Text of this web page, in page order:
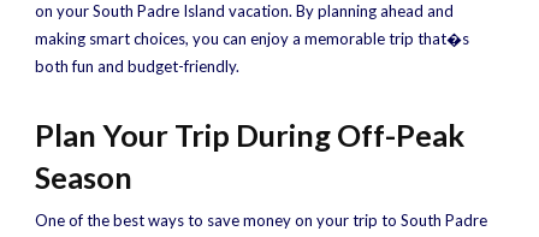
on your South Padre Island vacation. By planning ahead and
making smart choices, you can enjoy a memorable trip that�s
both fun and budget-friendly.
Plan Your Trip During Off-Peak
Season
One of the best ways to save money on your trip to South Padre